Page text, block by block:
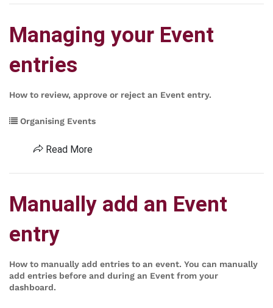
Managing your Event
entries
How to review, approve or reject an Event entry.
Organising Events
Read More
Manually add an Event
entry
How to manually add entries to an event. You can manually
add entries before and during an Event from your
dashboard.